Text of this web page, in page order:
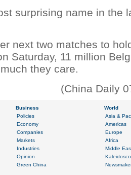
surprising name in the
next two matches to
Saturday, 11 million
they care.
(China Daily